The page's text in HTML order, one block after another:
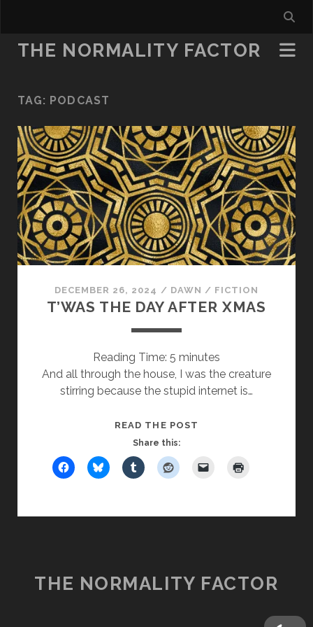
THE NORMALITY FACTOR
TAG: PODCAST
DECEMBER 26, 2024 / DAWN / FICTION
T’WAS THE DAY AFTER XMAS
Reading Time: 5 minutes
And all through the house, I was the creature
stirring because the stupid internet is…
READ THE POST
AFTER
Share this:
THE NORMALITY FACTOR